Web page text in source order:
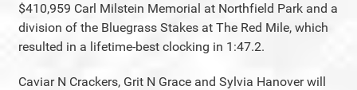
$410,959 Carl Milstein Memorial at Northfield Park and a
division of the Bluegrass Stakes at The Red Mile, which
resulted in a lifetime-best clocking in 1:47.2.
Caviar N Crackers, Grit N Grace and Sylvia Hanover will